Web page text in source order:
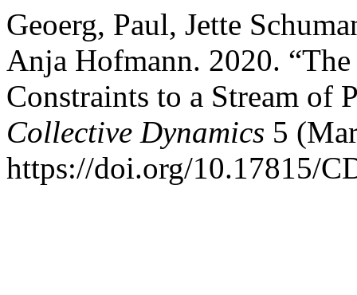
Geoerg, Paul, Jette
Anja Hofmann. 2020.
Constraints to a Stream of
Collective Dynamics 5
https://doi.org/10.17815/